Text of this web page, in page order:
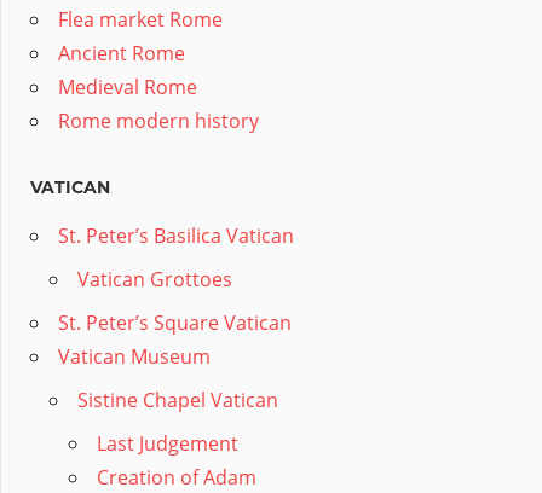
Flea market Rome
Ancient Rome
Medieval Rome
Rome modern history
VATICAN
St. Peter’s Basilica Vatican
Vatican Grottoes
St. Peter’s Square Vatican
Vatican Museum
Sistine Chapel Vatican
Last Judgement
Creation of Adam